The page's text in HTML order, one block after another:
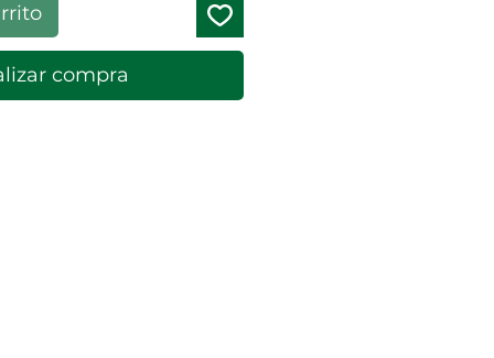
compra